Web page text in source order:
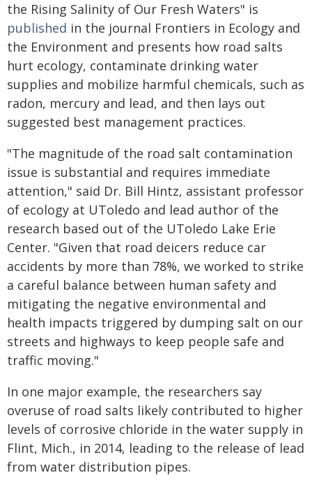
the Rising Salinity of Our Fresh Waters" is
published in the journal Frontiers in Ecology and
the Environment and presents how road salts
hurt ecology, contaminate drinking water
supplies and mobilize harmful chemicals, such as
radon, mercury and lead, and then lays out
suggested best management practices.
"The magnitude of the road salt contamination
issue is substantial and requires immediate
attention," said Dr. Bill Hintz, assistant professor
of ecology at UToledo and lead author of the
research based out of the UToledo Lake Erie
Center. "Given that road deicers reduce car
accidents by more than 78%, we worked to strike
a careful balance between human safety and
mitigating the negative environmental and
health impacts triggered by dumping salt on our
streets and highways to keep people safe and
traffic moving."
In one major example, the researchers say
overuse of road salts likely contributed to higher
levels of corrosive chloride in the water supply in
Flint, Mich., in 2014, leading to the release of lead
from water distribution pipes.